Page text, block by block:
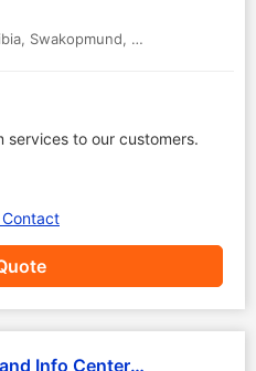
, Swakopmund, Namibia
services to our customers.
Spitzkoppe Reservations and Info Center Cc